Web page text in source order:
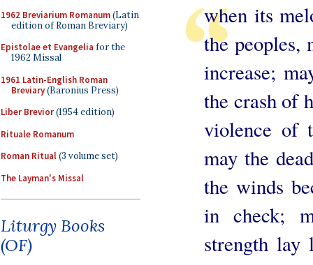
1962 Breviarium Romanum(Latin
edition of Roman Breviary)
Epistolae et Evangelia for the
1962 Missal
1961 Latin-English Roman
Breviary(Baronius Press)
Liber Brevior(1954 edition)
Rituale Romanum
Roman Ritual(3 volume set)
The Layman's Missal
Liturgy Books
(OF)
when its
the peoples,
increase;
the crash of
violence of
may the
the winds
in check;
strength lay